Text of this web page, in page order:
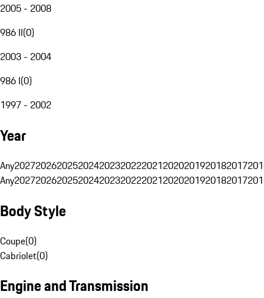
2005 - 2008
986 II(0)
2003 - 2004
986 I(0)
1997 - 2002
Year
Any20272026202520242023202220212020201920182017
Any20272026202520242023202220212020201920182017
Body Style
Coupe(0)
Cabriolet(0)
Engine and Transmission